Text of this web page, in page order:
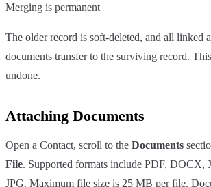
Merging is permanent
The older record is soft-deleted, and all linked
documents transfer to the surviving record.
undone.
Attaching Documents
Open a Contact, scroll to the Documents
File. Supported formats include PDF, DOCX,
JPG. Maximum file size is 25 MB per file.